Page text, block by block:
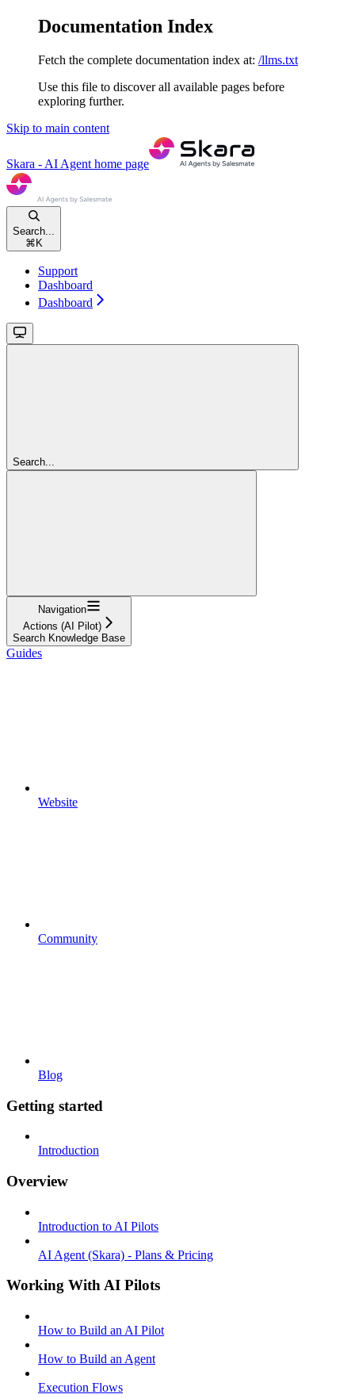
Documentation Index
Fetch the complete documentation index at: /llms.txt
Use this file to discover all available pages before
exploring further.
Skip to main content
Skara - AI Agent home page
Search...
⌘ K
Support
Dashboard
Dashboard
Search...
Navigation
Actions (AI Pilot)
Search Knowledge Base
Guides
Website
Community
Blog
Getting started
Introduction
Overview
Introduction to AI Pilots
AI Agent (Skara) - Plans & Pricing
Working With AI Pilots
How to Build an AI Pilot
How to Build an Agent
Execution Flows